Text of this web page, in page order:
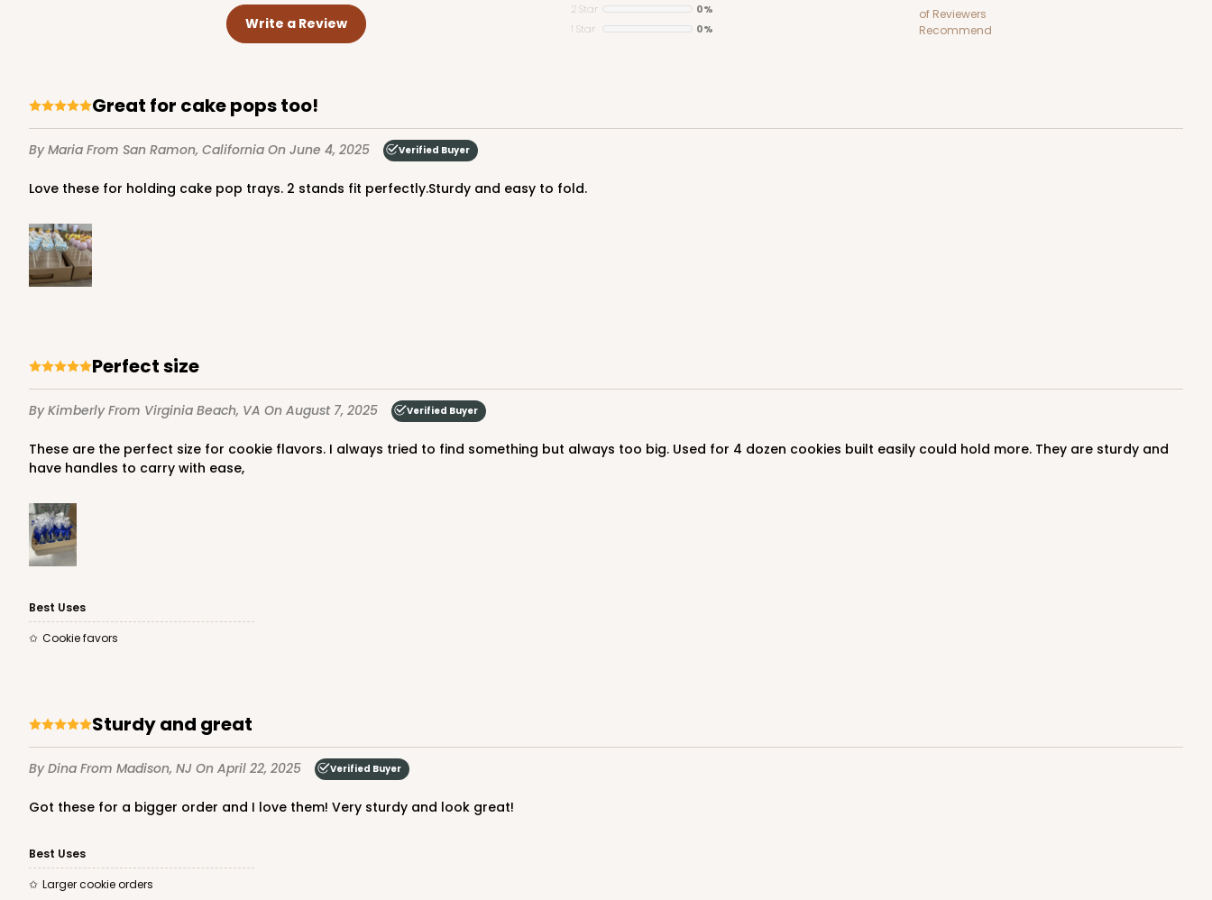
Write a Review
2 Star
0%
1 Star
0%
of Reviewers
Recommend
Great for cake pops too!
By Maria From San Ramon, California On June 4, 2025 Verified Buyer
Love these for holding cake pop trays. 2 stands fit perfectly.Sturdy and easy to fold.
Perfect size
By KimberlyFrom Virginia Beach, VA On August 7, 2025 Verified Buyer
These are the perfect size for cookie flavors. I always tried to find something but always too big. Used for 4 dozen cookies built easily could hold more. They are sturdy and
have handles to carry with ease,
Best Uses
Cookie favors
Sturdy and great
By Dina From Madison, NJ On April 22, 2025 Verified Buyer
Got these for a bigger order and I love them! Very sturdy and look great!
Best Uses
Larger cookie orders